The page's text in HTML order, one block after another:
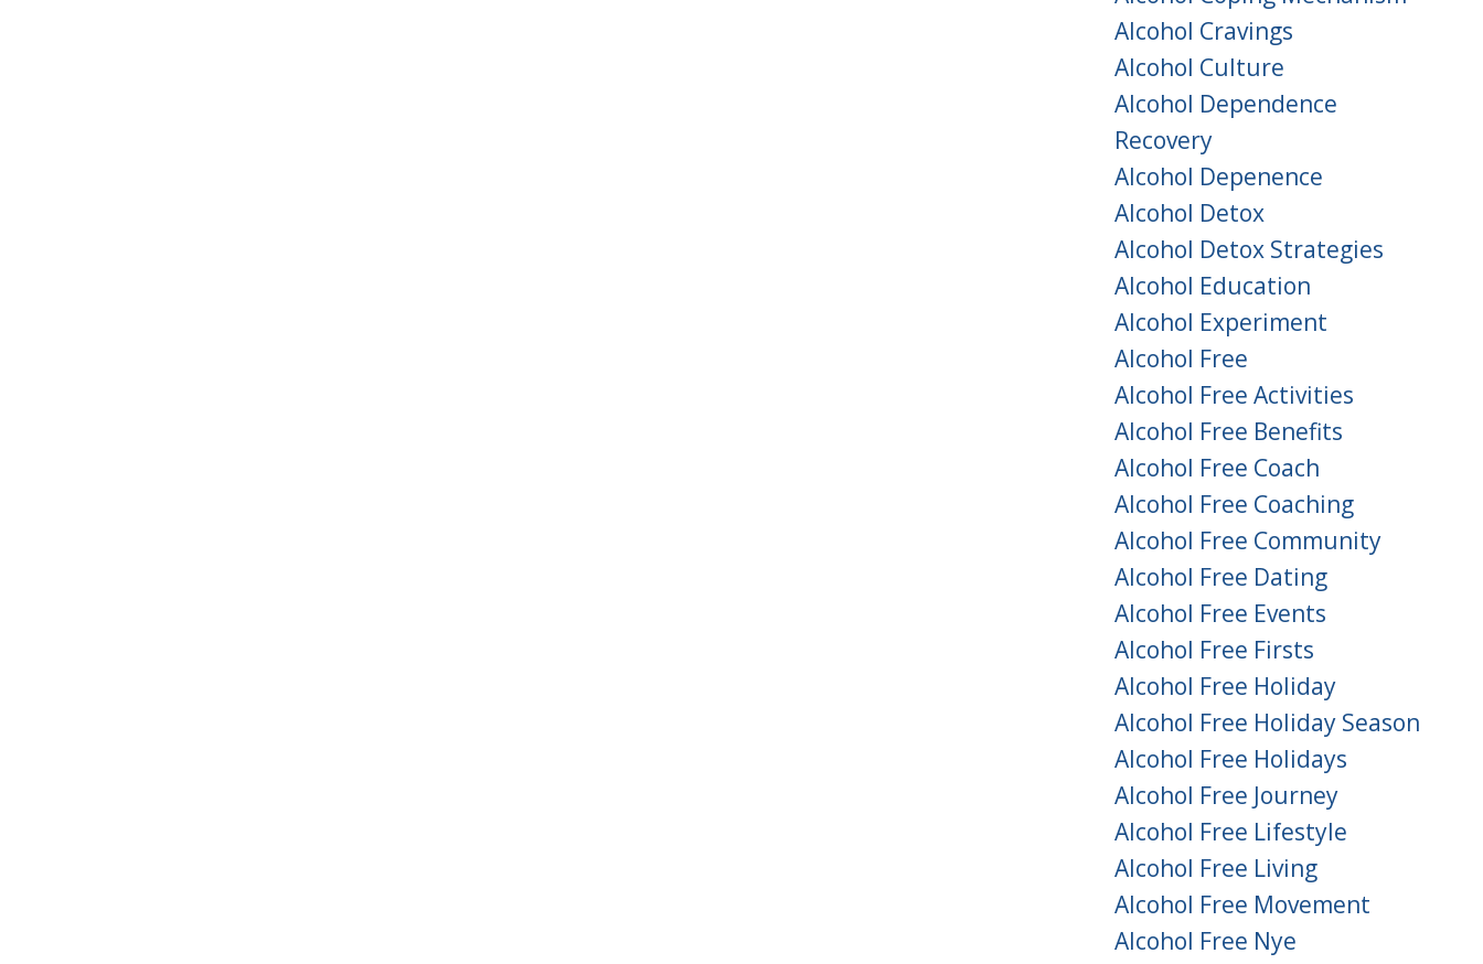
Alcohol Cravings
Alcohol Culture
Alcohol Dependence
Recovery
Alcohol Depenence
Alcohol Detox
Alcohol Detox Strategies
Alcohol Education
Alcohol Experiment
Alcohol Free
Alcohol Free Activities
Alcohol Free Benefits
Alcohol Free Coach
Alcohol Free Coaching
Alcohol Free Community
Alcohol Free Dating
Alcohol Free Events
Alcohol Free Firsts
Alcohol Free Holiday
Alcohol Free Holiday Season
Alcohol Free Holidays
Alcohol Free Journey
Alcohol Free Lifestyle
Alcohol Free Living
Alcohol Free Movement
Alcohol Free Nye